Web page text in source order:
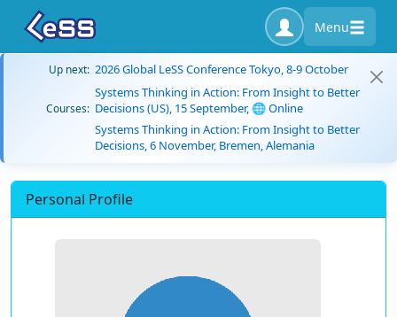
Menu
Up next: 2026 Global LeSS Conference Tokyo, 8-9 October
Courses:
Systems Thinking in Action: From Insight to Better
Decisions (US), 15 September, 🌐 Online
Systems Thinking in Action: From Insight to Better
Decisions, 6 November, Bremen, Alemania
Personal Profile